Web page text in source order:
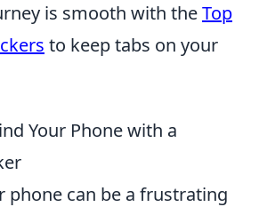
is smooth with theTop
to keep tabs on your
Your Phone with a
phone can be a frustrating